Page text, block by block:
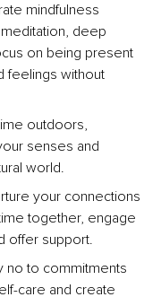
mindfulness
deep
on being present
feelings without
outdoors,
senses and
world.
your connections
together, engage
offer support.
no to commitments
care and create